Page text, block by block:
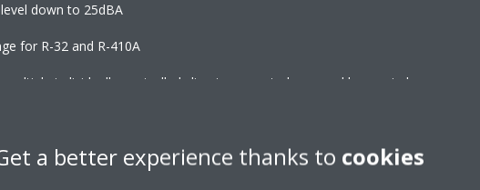
down to 25dBA
for R-32 and R-410A
individually-controlled climate zones to be served by one indoor
thanks to specially developed DC fan motor
a better experience thanks to cookies